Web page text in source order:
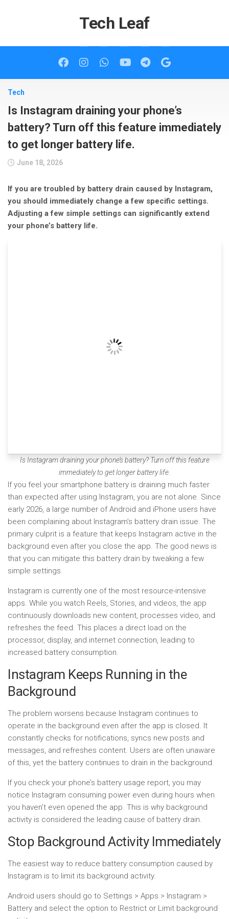
Tech Leaf
Tech
Is Instagram draining your phone’s
battery? Turn off this feature immediately
to get longer battery life.
June 18, 2026
If you are troubled by battery drain caused by Instagram,
you should immediately change a few specific settings.
Adjusting a few simple settings can significantly extend
your phone’s battery life.
Is Instagram draining your phone’s battery? Turn off this feature
immediately to get longer battery life.
If you feel your smartphone battery is draining much faster
than expected after using Instagram, you are not alone. Since
early 2026, a large number of Android and iPhone users have
been complaining about Instagram’s battery drain issue. The
primary culprit is a feature that keeps Instagram active in the
background even after you close the app. The good news is
that you can mitigate this battery drain by tweaking a few
simple settings.
Instagram is currently one of the most resource-intensive
apps. While you watch Reels, Stories, and videos, the app
continuously downloads new content, processes video, and
refreshes the feed. This places a direct load on the
processor, display, and internet connection, leading to
increased battery consumption.
Instagram Keeps Running in the
Background
The problem worsens because Instagram continues to
operate in the background even after the app is closed. It
constantly checks for notifications, syncs new posts and
messages, and refreshes content. Users are often unaware
of this, yet the battery continues to drain in the background.
If you check your phone’s battery usage report, you may
notice Instagram consuming power even during hours when
you haven’t even opened the app. This is why background
activity is considered the leading cause of battery drain.
Stop Background Activity Immediately
The easiest way to reduce battery consumption caused by
Instagram is to limit its background activity.
Android users should go to Settings > Apps > Instagram >
Battery and select the option to Restrict or Limit background